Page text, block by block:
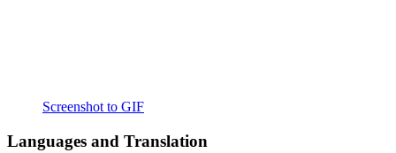
Screenshot to GIF
Languages and Translation